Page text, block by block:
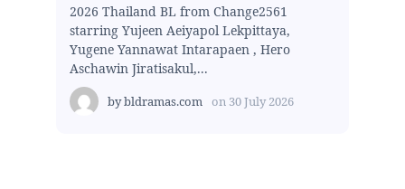
2026 Thailand BL from Change2561
starring Yujeen Aeiyapol Lekpittaya,
Yugene Yannawat Intarapaen , Hero
Aschawin Jiratisakul,...
bybldramas.com on 30 July 2026